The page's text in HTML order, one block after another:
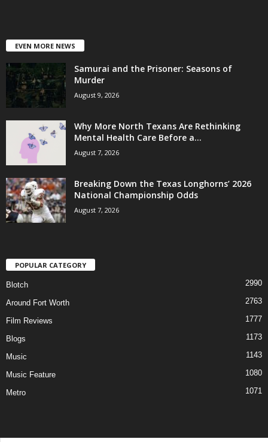
EVEN MORE NEWS
Samurai and the Prisoner: Seasons of
Murder
August 9, 2026
Why More North Texans Are Rethinking
Mental Health Care Before a...
August 7, 2026
Breaking Down the Texas Longhorns’ 2026
National Championship Odds
August 7, 2026
POPULAR CATEGORY
Blotch 2990
Around Fort Worth 2763
Film Reviews 1777
Blogs 1173
Music 1143
Music Feature 1080
Metro 1071